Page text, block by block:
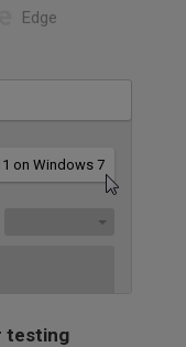
Edge
on Windows 7
testing